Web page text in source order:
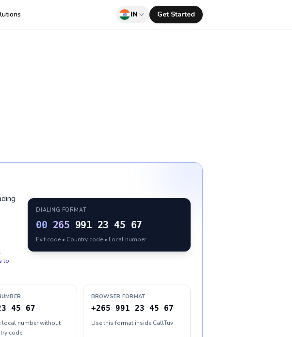
IN Get Started
.
to
DIALING FORMAT
00 265 991 23 45 67
Exit code • Country code • Local number
45 67
local number without
code
BROWSER FORMAT
+265 991 23 45 67
Use this format inside CallTuv